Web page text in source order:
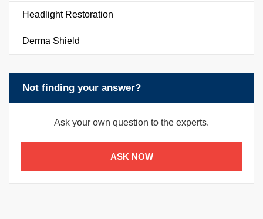
Headlight Restoration
Derma Shield
Not finding your answer?
Ask your own question to the experts.
ASK NOW